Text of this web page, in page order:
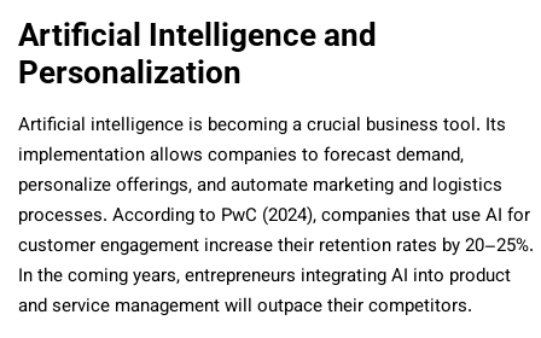
Artificial Intelligence and
Personalization
Artificial intelligence is becoming a crucial business tool. Its
implementation allows companies to forecast demand,
personalize offerings, and automate marketing and logistics
processes. According to PwC (2024), companies that use AI for
customer engagement increase their retention rates by 20–25%.
In the coming years, entrepreneurs integrating AI into product
and service management will outpace their competitors.